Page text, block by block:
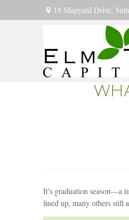
18 Shipyard Drive,
It’s graduation season—a
lined up, many others still